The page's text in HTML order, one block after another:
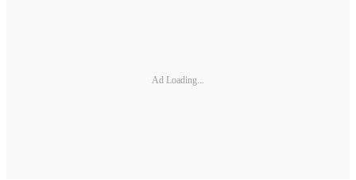
Ad Loading...